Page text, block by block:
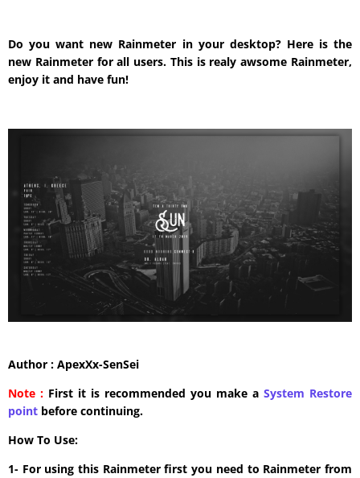
Do you want new Rainmeter in your desktop? Here is the
new Rainmeter for all users. This is realy awsome Rainmeter,
enjoy it and have fun!
Author : ApexXx-SenSei
Note : First it is recommended you make a System Restore
point before continuing.
How To Use:
1- For using this Rainmeter first you need to Rainmeter from